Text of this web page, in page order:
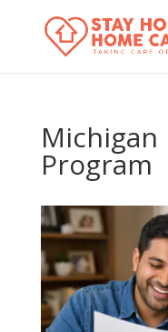
Michigan
Program